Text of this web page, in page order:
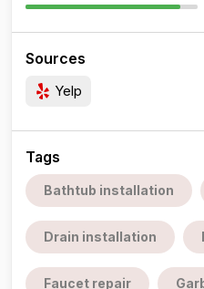
Sources
Yelp
Tags
Bathtub installation
Drain installation
Faucet repair